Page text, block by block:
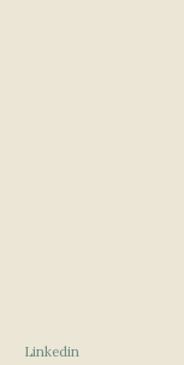
Linkedin